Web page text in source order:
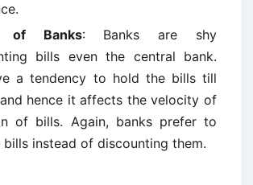
of Banks: Banks are shy
bills even the central bank.
a tendency to hold the bills till
hence it affects the velocity of
of bills. Again, banks prefer to
bills instead of discounting them.